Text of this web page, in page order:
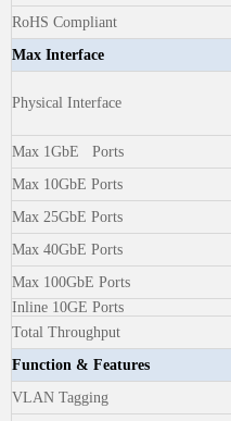
RoHS Compliant
Max Interface
Physical Interface
Max 1GbE Ports
Max 10GbE Ports
Max 25GbE Ports
Max 40GbE Ports
Max 100GbE Ports
Inline 10GE Ports
Total Throughput
Function & Features
VLAN Tagging